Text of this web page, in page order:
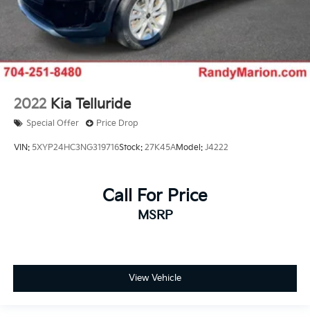
2022 Kia Telluride
Special Offer Price Drop
VIN: 5XYP24HC3NG319716Stock: 27K45AModel: J4222
Call For Price
MSRP
View Vehicle